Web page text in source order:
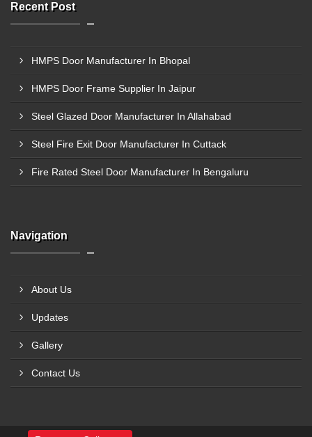
Recent Post
HMPS Door Manufacturer In Bhopal
HMPS Door Frame Supplier In Jaipur
Steel Glazed Door Manufacturer In Allahabad
Steel Fire Exit Door Manufacturer In Cuttack
Fire Rated Steel Door Manufacturer In Bengaluru
Navigation
About Us
Updates
Gallery
Contact Us